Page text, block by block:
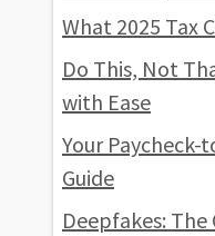
What 2025 Tax
Do This, Not
with Ease
Your Paycheck-
Guide
Deepfakes: